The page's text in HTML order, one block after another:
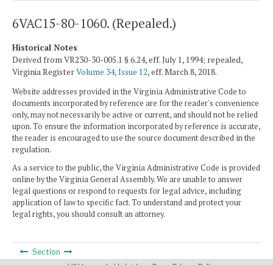
6VAC15-80-1060. (Repealed.)
Historical Notes
Derived from VR230-30-005.1 § 6.24, eff. July 1, 1994; repealed,
Virginia RegisterVolume 34, Issue 12, eff. March 8, 2018.
Website addresses provided in the Virginia Administrative Code to
documents incorporated by reference are for the reader's convenience
only, may not necessarily be active or current, and should not be relied
upon. To ensure the information incorporated by reference is accurate,
the reader is encouraged to use the source document described in the
regulation.
As a service to the public, the Virginia Administrative Code is provided
online by the Virginia General Assembly. We are unable to answer
legal questions or respond to requests for legal advice, including
application of law to specific fact. To understand and protect your
legal rights, you should consult an attorney.
Section